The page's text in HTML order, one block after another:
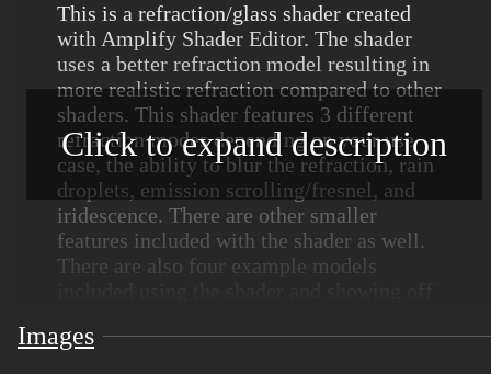
This is a refraction/glass shader created
with Amplify Shader Editor. The shader
uses a better refraction model resulting in
more realistic refraction compared to other
shaders. This shader features 3 different
refraction modes depending on your use
case, the ability to blur the refraction, rain
droplets, emission scrolling/fresnel, and
iridescence. There are other smaller
features included with the shader as well.
There are also four example models
provides.
Click to expand description
Images